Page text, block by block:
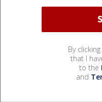
By
that I
to the
and